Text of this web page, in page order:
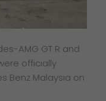
AMG GT R and
officially
Benz Malaysia on